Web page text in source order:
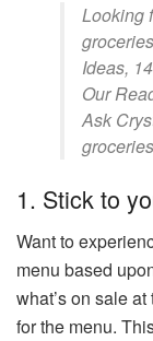
Looking
Ideas,
Our
Ask
1. Stick to
Want to
menu based
what’s on sale
for the menu.